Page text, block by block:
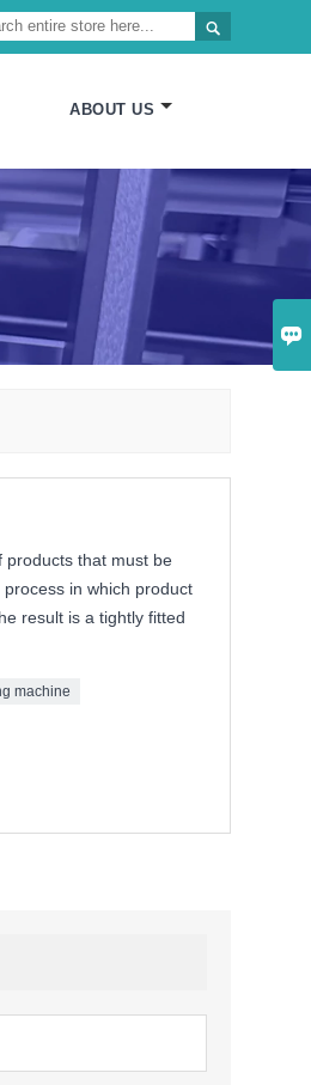


ABOUT US
products that must be
in which product
result is a tightly fitted
machine